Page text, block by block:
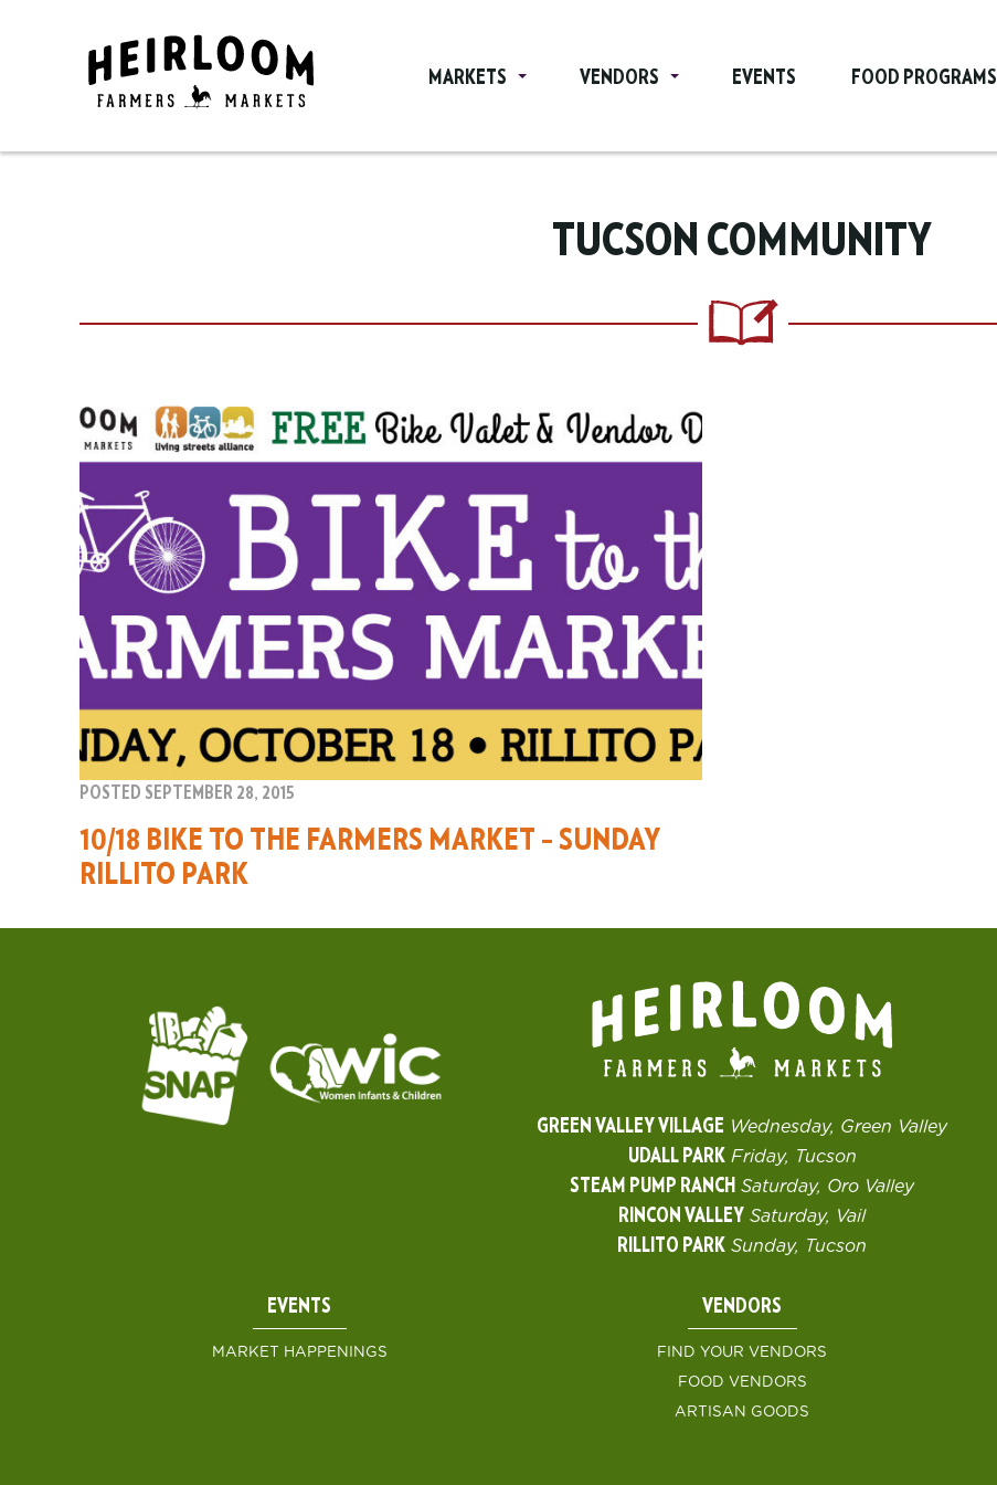
MARKETS VENDORS EVENTS FOOD PROGRAMS
TUCSON COMMUNITY
POSTED SEPTEMBER 28, 2015
10/18 BIKE TO THE FARMERS MARKET – SUNDAY
RILLITO PARK
GREEN VALLEY VILLAGE Wednesday, Green Valley
UDALL PARK Friday, Tucson
STEAM PUMP RANCH Saturday, Oro Valley
RINCON VALLEY Saturday, Vail
RILLITO PARK Sunday, Tucson
EVENTS
MARKET HAPPENINGS
VENDORS
FIND YOUR VENDORS
FOOD VENDORS
ARTISAN GOODS